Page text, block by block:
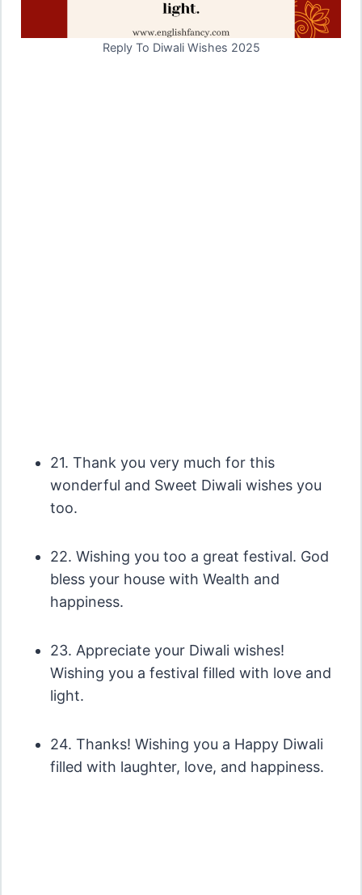
Reply To Diwali Wishes 2025
21. Thank you very much for this
wonderful and Sweet Diwali wishes you
too.
22. Wishing you too a great festival. God
bless your house with Wealth and
happiness.
23. Appreciate your Diwali wishes!
Wishing you a festival filled with love and
light.
24. Thanks! Wishing you a Happy Diwali
filled with laughter, love, and happiness.